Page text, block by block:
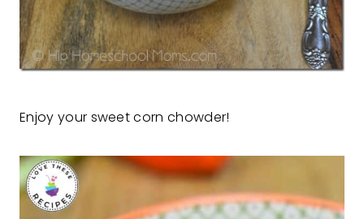
Enjoy your sweet corn chowder!